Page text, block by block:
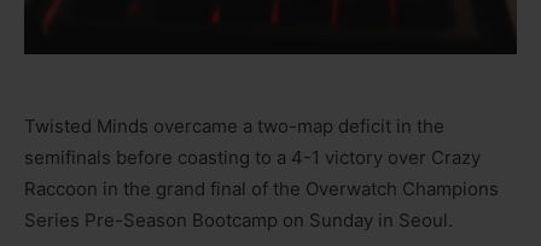
Twisted Minds overcame a two-map deficit in the
semifinals before coasting to a 4-1 victory over Crazy
Raccoon in the grand final of the Overwatch Champions
Series Pre-Season Bootcamp on Sunday in Seoul.